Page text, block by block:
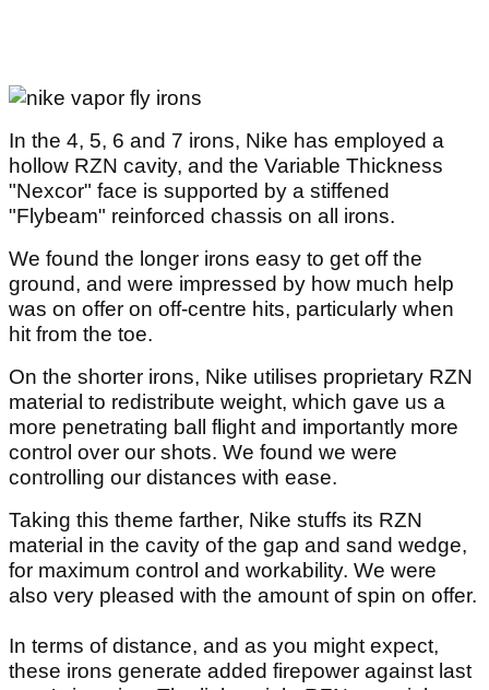
In the 4, 5, 6 and 7 irons, Nike has employed a
hollow RZN cavity, and the Variable Thickness
"Nexcor" face is supported by a stiffened
"Flybeam" reinforced chassis on all irons.
We found the longer irons easy to get off the
ground, and were impressed by how much help
was on offer on off-centre hits, particularly when
hit from the toe.
On the shorter irons, Nike utilises proprietary RZN
material to redistribute weight, which gave us a
more penetrating ball flight and importantly more
control over our shots. We found we were
controlling our distances with ease.
Taking this theme farther, Nike stuffs its RZN
material in the cavity of the gap and sand wedge,
for maximum control and workability. We were
also very pleased with the amount of spin on offer.
In terms of distance, and as you might expect,
these irons generate added firepower against last